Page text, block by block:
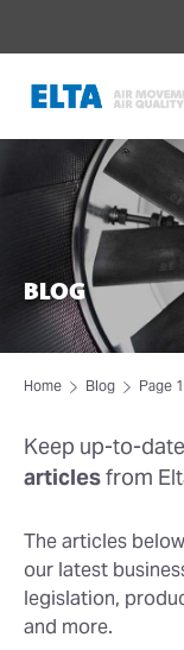
BLOG
Home Blog Page
Keep up-to-
articlesfrom
The articles
our latest
legislation,
and more.